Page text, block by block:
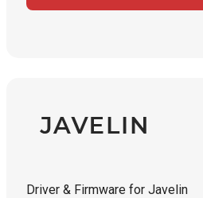
Driver & Firmware for Javelin